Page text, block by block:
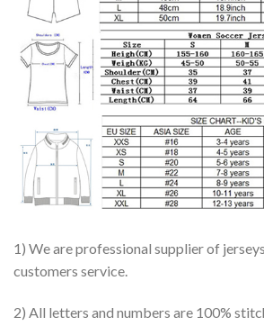
1) We are professional supplier of
customers service.
2) All letters and numbers are 100%